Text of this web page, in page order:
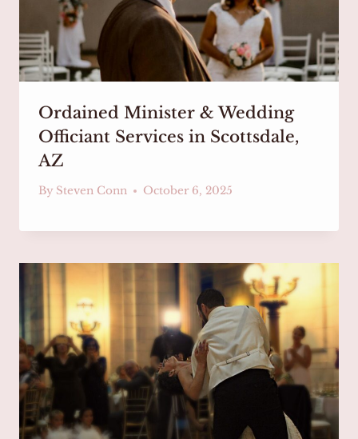
Ordained Minister & Wedding
Officiant Services in Scottsdale,
AZ
By Steven Conn October 6, 2025